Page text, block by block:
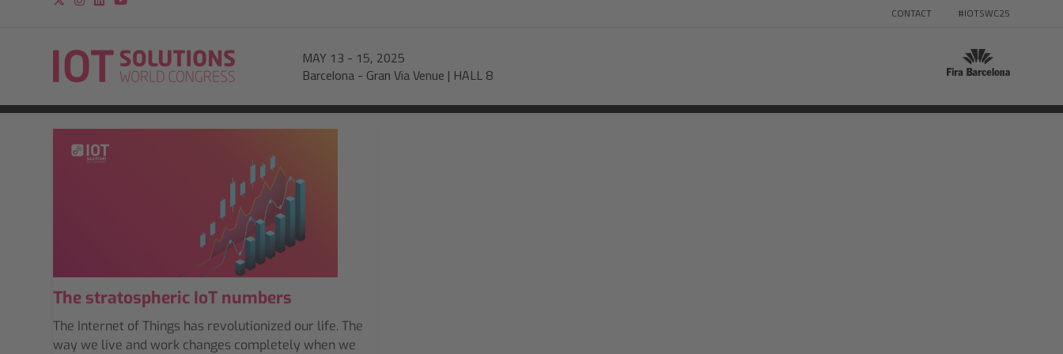
CONTACT #IOTSWC25
MAY 13 - 15, 2025
Barcelona- Gran Via Venue | HALL 8
The stratospheric IoT numbers
The Internet of Things has revolutionized our life. The
way we live and work changes completely when we